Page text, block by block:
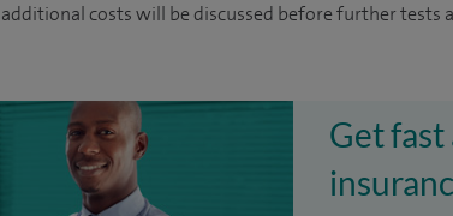
additional costs will be discussed before further tests
Get